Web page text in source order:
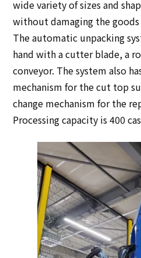
wide variety of sizes and
without damaging the goods
The automatic unpacking
hand with a cutter blade, a
conveyor. The system also
mechanism for the cut top
change mechanism for the
Processing capacity is 400